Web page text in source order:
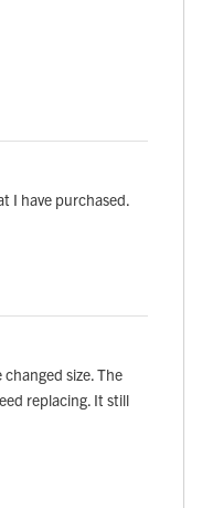
I have purchased.
size. The
replacing. It still